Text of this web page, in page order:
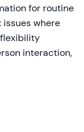
for routine
where
interaction,